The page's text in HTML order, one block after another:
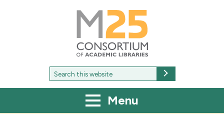
M25
Consortium
of
academic
libraries
Search
for:
Menu